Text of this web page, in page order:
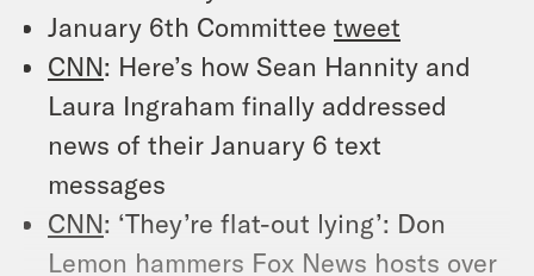
January 6th Committee tweet
CNN: Here’s how Sean Hannity and
Laura Ingraham finally addressed
news of their January 6 text
messages
CNN: ‘They’re flat-out lying’: Don
Lemon hammers Fox News hosts over